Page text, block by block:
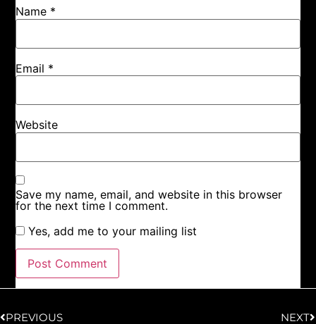
Name *
Email *
Website
Save my name, email, and website in this browser
for the next time I comment.
Yes, add me to your mailing list
PREVIOUS NEXT